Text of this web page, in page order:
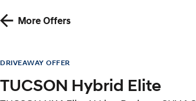
More Offers
DRIVEAWAY OFFER
TUCSON Hybrid Elite